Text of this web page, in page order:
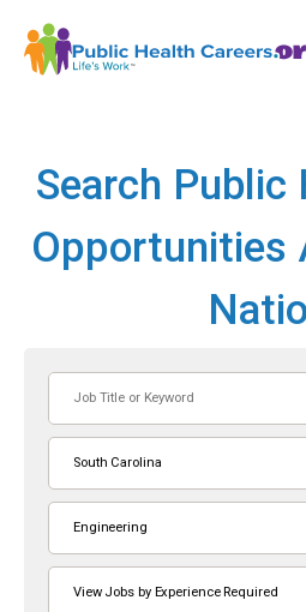
Search
Opportunities
or
Keyword
South Carolina
Engineering
View Jobs by Experience Required